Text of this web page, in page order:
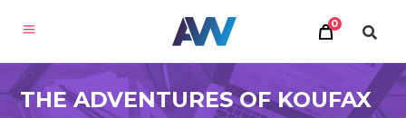
0
THE ADVENTURES OF KOUFAX